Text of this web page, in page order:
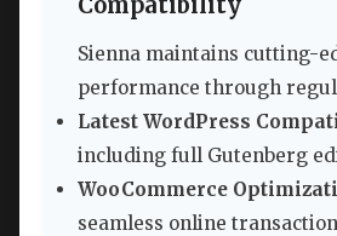
Compatibility
Sienna maintains cutting-
performance through
Latest WordPress
including full Gutenberg
WooCommerce
seamless online